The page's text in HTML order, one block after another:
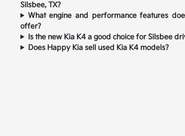
Silsbee, TX?
What engine and performance features
offer?
Is the new Kia K4 a good choice for Silsbee
Does Happy Kia sell used Kia K4 models?